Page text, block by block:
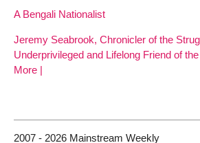
A Bengali Nationalist
Jeremy Seabrook, Chronicler of the
Underprivileged and Lifelong Friend of
More |
2007 - 2026 Mainstream Weekly